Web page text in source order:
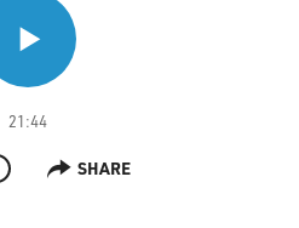
21:44
SHARE